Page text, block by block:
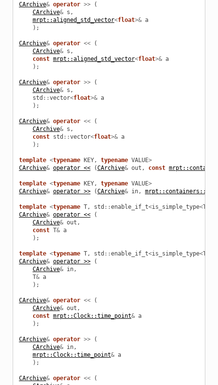
CArchive& operator >>
(
CArchive& s ,
mrpt::aligned_std_vector<float>& a
);
CArchive& operator <<
(
CArchive& s ,
const mrpt::aligned_std_vector<float>& a
);
CArchive& operator >>
(
CArchive& s ,
std ::vector<float>& a
);
CArchive& operator <<
(
CArchive& s ,
const std ::vector<float>& a
);
template <typename KEY, typename VALUE>
CArchive& operator << (CArchive& out , const
template <typename KEY, typename VALUE>
CArchive& operator >> (CArchive& in,
template <typename T, std ::enable_if_t<is_simple_type<T
CArchive& operator <<
(
CArchive& out ,
const T& a
);
template <typename T, std ::enable_if_t<is_simple_type<T
CArchive& operator >>
(
CArchive& in,
T& a
);
CArchive& operator <<
(
CArchive& out ,
const mrpt::Clock::time_point& a
);
CArchive& operator >>
(
CArchive& in,
mrpt::Clock::time_point& a
);
CArchive& operator <<
(